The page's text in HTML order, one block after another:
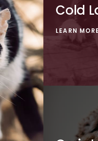
Cold
LEARN MORE